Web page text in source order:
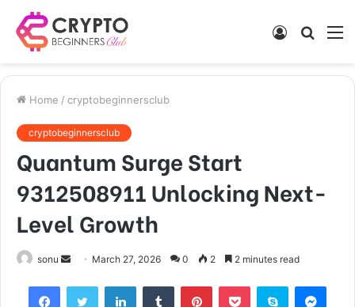
Search
Log
Home / cryptobeginnersclub
cryptobeginnersclub
Quantum Surge Start
9312508911 Unlocking Next-
Level Growth
sonu
Send
email
March 27, 2026 0 2 2 minutes read
FacebookTwitter LinkedInTumblr PinterestPocket Skype